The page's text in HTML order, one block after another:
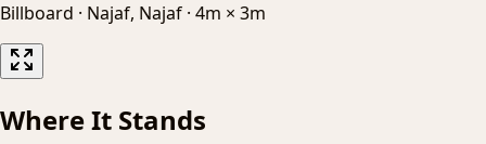
Billboard · Najaf, Najaf · 4m × 3m
Where It Stands